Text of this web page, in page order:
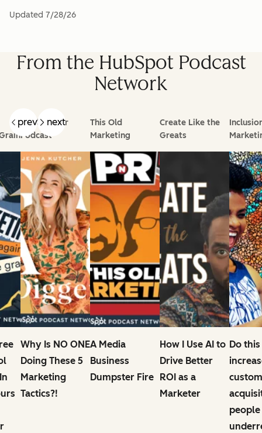
Updated 7/28/26
From the HubSpot Podcast
Network
prev next
Goal Digger
Podcast
Why Is NO ONE
Doing These 5
Marketing
Tactics?!
This Old
Marketing
A Media
Business
Dumpster Fire
Create Like the
Greats
How I Use AI to
Drive Better
ROI as a
Marketer
Do